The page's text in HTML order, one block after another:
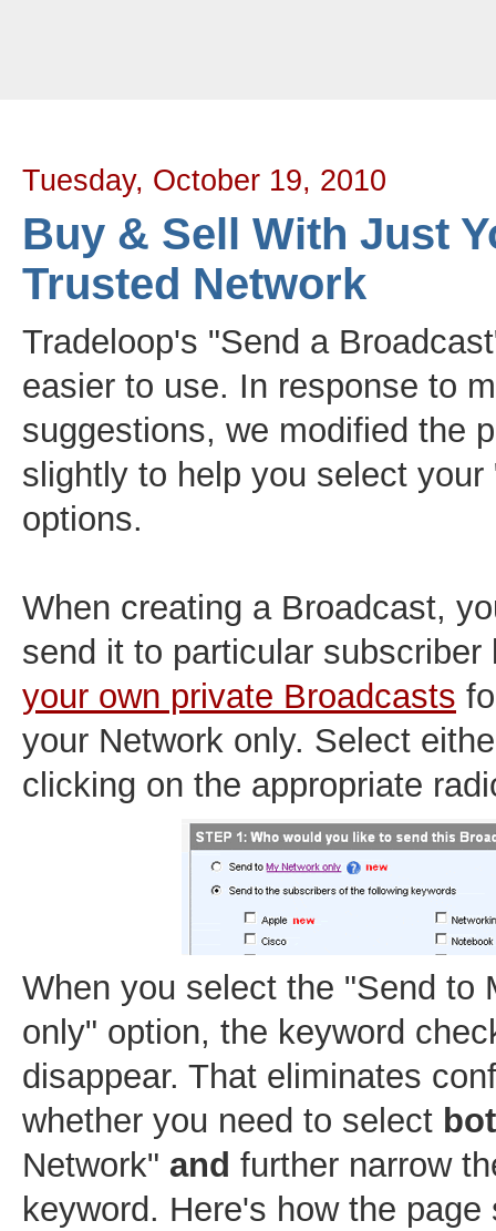
Tuesday, October 19, 2010
Buy & Sell With Just
Trusted Network
Tradeloop's "Send a
easier to use. In response to
suggestions, we modified the
slightly to help you select your
options.
When creating a Broadcast,
send it to particular
your own private Broadcasts
your Network only. Select
clicking on the appropriate
When you select the "Send to
only" option, the keyword
disappear. That eliminates
whether you need to select
Network" and further narrow
keyword. Here's how the